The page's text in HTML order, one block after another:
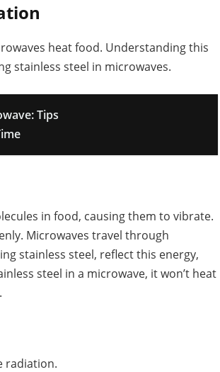
heat food. Understanding this
stainless steel in microwaves.
Tips
in food, causing them to vibrate.
Microwaves travel through
stainless steel, reflect this energy,
steel in a microwave, it won’t heat
radiation.